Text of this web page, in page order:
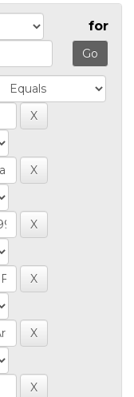
for